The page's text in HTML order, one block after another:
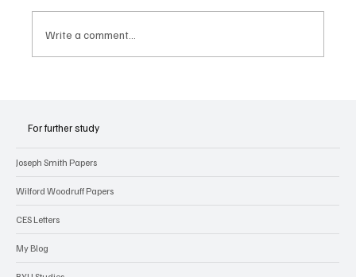
Write a comment...
For further study
Joseph Smith Papers
Wilford Woodruff Papers
CES Letters
My Blog